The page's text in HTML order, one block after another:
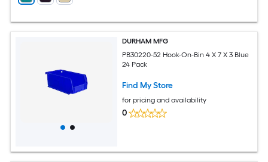
DURHAM MFG
PB30220-52 Hook-On-Bin 4 X 7 X 3 Blue
24 Pack
Find My Store
for pricing and availability
0